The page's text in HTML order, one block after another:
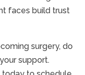
faces build trust
surgery, do
support.